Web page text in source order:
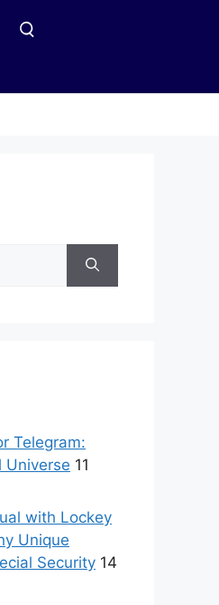
Telegram:
Universe 11
with Lockey
Unique
Security 14